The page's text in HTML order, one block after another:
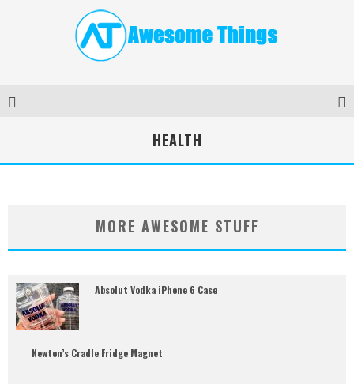
HEALTH
MORE AWESOME STUFF
Absolut Vodka iPhone 6 Case
Newton’s Cradle Fridge Magnet